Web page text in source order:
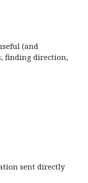
(and
finding direction,
sent directly